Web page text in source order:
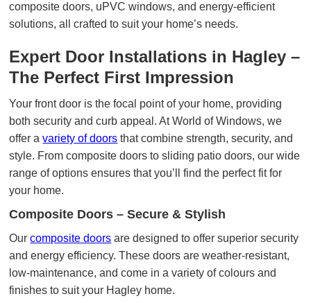
composite doors, uPVC windows, and energy-efficient
solutions, all crafted to suit your home’s needs.
Expert Door Installations in Hagley –
The Perfect First Impression
Your front door is the focal point of your home, providing
both security and curb appeal. At World of Windows, we
offer avariety of doors that combine strength, security, and
style. From composite doors to sliding patio doors, our wide
range of options ensures that you’ll find the perfect fit for
your home.
Composite Doors – Secure & Stylish
Ourcomposite doors are designed to offer superior security
and energy efficiency. These doors are weather-resistant,
low-maintenance, and come in a variety of colours and
finishes to suit your Hagley home.